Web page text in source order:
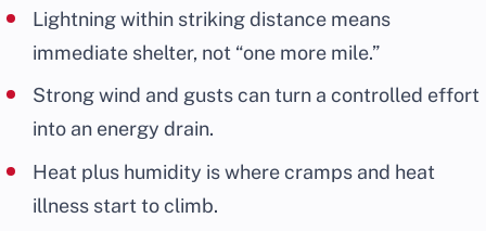
Lightning within striking distance means
immediate shelter, not “one more mile.”
Strong wind and gusts can turn a controlled effort
into an energy drain.
Heat plus humidity is where cramps and heat
illness start to climb.